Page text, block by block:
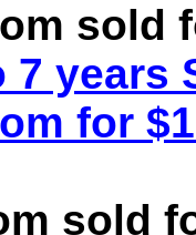
sold
7 years
for
sold